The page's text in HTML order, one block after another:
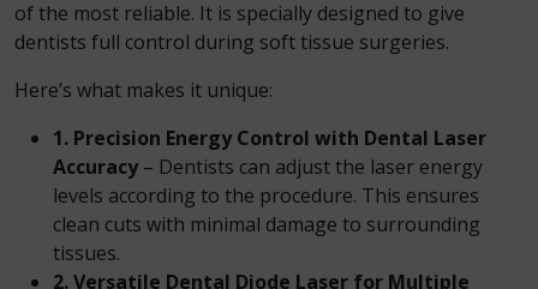
of the most reliable. It is specially designed to give
dentists full control during soft tissue surgeries.
Here’s what makes it unique:
1. Precision Energy Control with Dental Laser
Accuracy– Dentists can adjust the laser energy
levels according to the procedure. This ensures
clean cuts with minimal damage to surrounding
tissues.
2. Versatile Dental Diode Laser for Multiple